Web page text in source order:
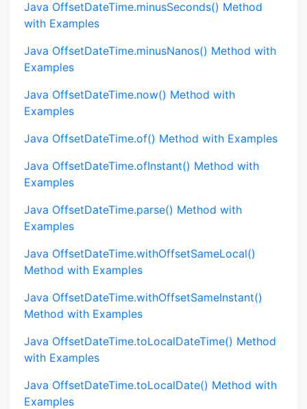
Java OffsetDateTime.minusSeconds() Method
with Examples
Java OffsetDateTime.minusNanos() Method with
Examples
Java OffsetDateTime.now() Method with
Examples
Java OffsetDateTime.of() Method with Examples
Java OffsetDateTime.ofInstant() Method with
Examples
Java OffsetDateTime.parse() Method with
Examples
Java OffsetDateTime.withOffsetSameLocal()
Method with Examples
Java OffsetDateTime.withOffsetSameInstant()
Method with Examples
Java OffsetDateTime.toLocalDateTime() Method
with Examples
Java OffsetDateTime.toLocalDate() Method with
Examples